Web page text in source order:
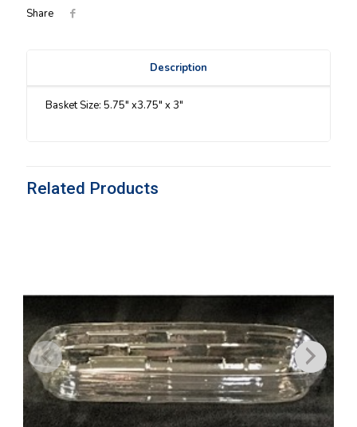
Share
Description
Basket Size: 5.75″ x3.75″ x 3″
Related Products